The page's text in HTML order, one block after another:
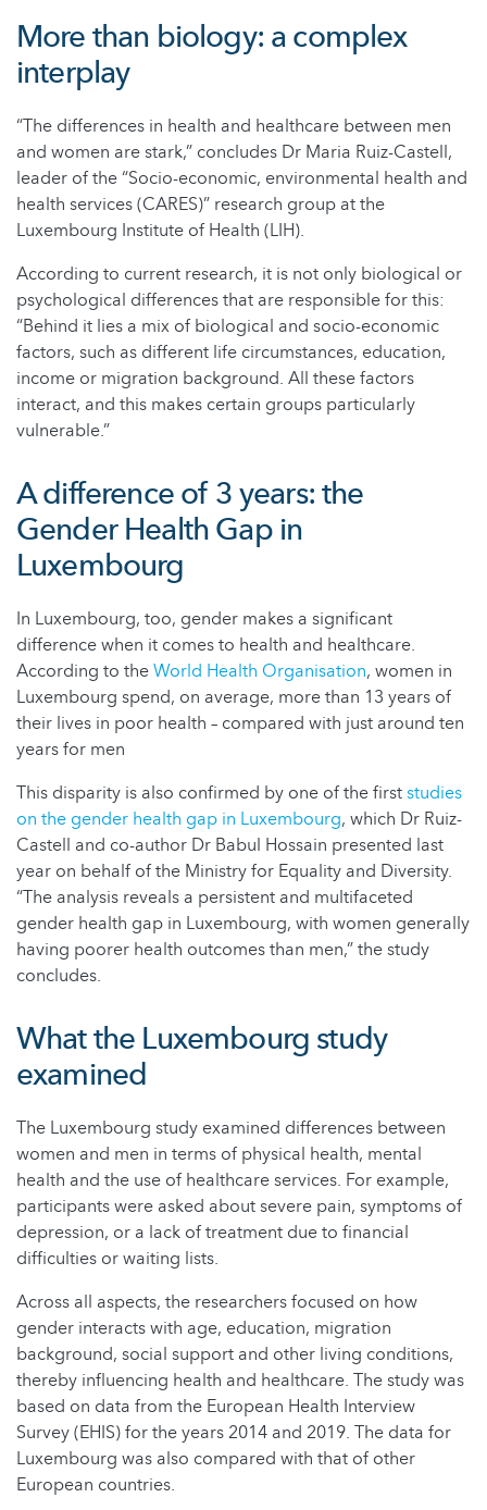
More than biology: a complex
interplay
“The differences in health and healthcare between men
and women are stark,” concludes Dr Maria Ruiz-Castell,
leader of the “Socio-economic, environmental health and
health services (CARES)” research group at the
Luxembourg Institute of Health (LIH).
According to current research, it is not only biological or
psychological differences that are responsible for this:
“Behind it lies a mix of biological and socio-economic
factors, such as different life circumstances, education,
income or migration background. All these factors
interact, and this makes certain groups particularly
vulnerable.”
A difference of 3 years: the
Gender Health Gap in
Luxembourg
In Luxembourg, too, gender makes a significant
difference when it comes to health and healthcare.
According to theWorld Health Organisation, women in
Luxembourg spend, on average, more than 13 years of
their lives in poor health – compared with just around ten
years for men
This disparity is also confirmed by one of the firststudies
on the gender health gap in Luxembourg, which Dr Ruiz-
Castell and co-author Dr Babul Hossain presented last
year on behalf of the Ministry for Equality and Diversity.
“The analysis reveals a persistent and multifaceted
gender health gap in Luxembourg, with women generally
having poorer health outcomes than men,” the study
concludes.
What the Luxembourg study
examined
The Luxembourg study examined differences between
women and men in terms of physical health, mental
health and the use of healthcare services. For example,
participants were asked about severe pain, symptoms of
depression, or a lack of treatment due to financial
difficulties or waiting lists.
Across all aspects, the researchers focused on how
gender interacts with age, education, migration
background, social support and other living conditions,
thereby influencing health and healthcare. The study was
based on data from the European Health Interview
Survey (EHIS) for the years 2014 and 2019. The data for
Luxembourg was also compared with that of other
European countries.